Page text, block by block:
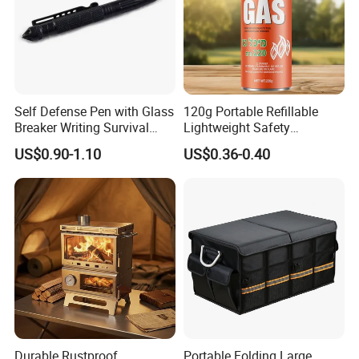
Self Defense Pen with Glass
Breaker Writing Survival
Tool Ez29934
US$0.90-1.10
120g Portable Refillable
Lightweight Safety
Camping Butane Gas
Canister
US$0.36-0.40